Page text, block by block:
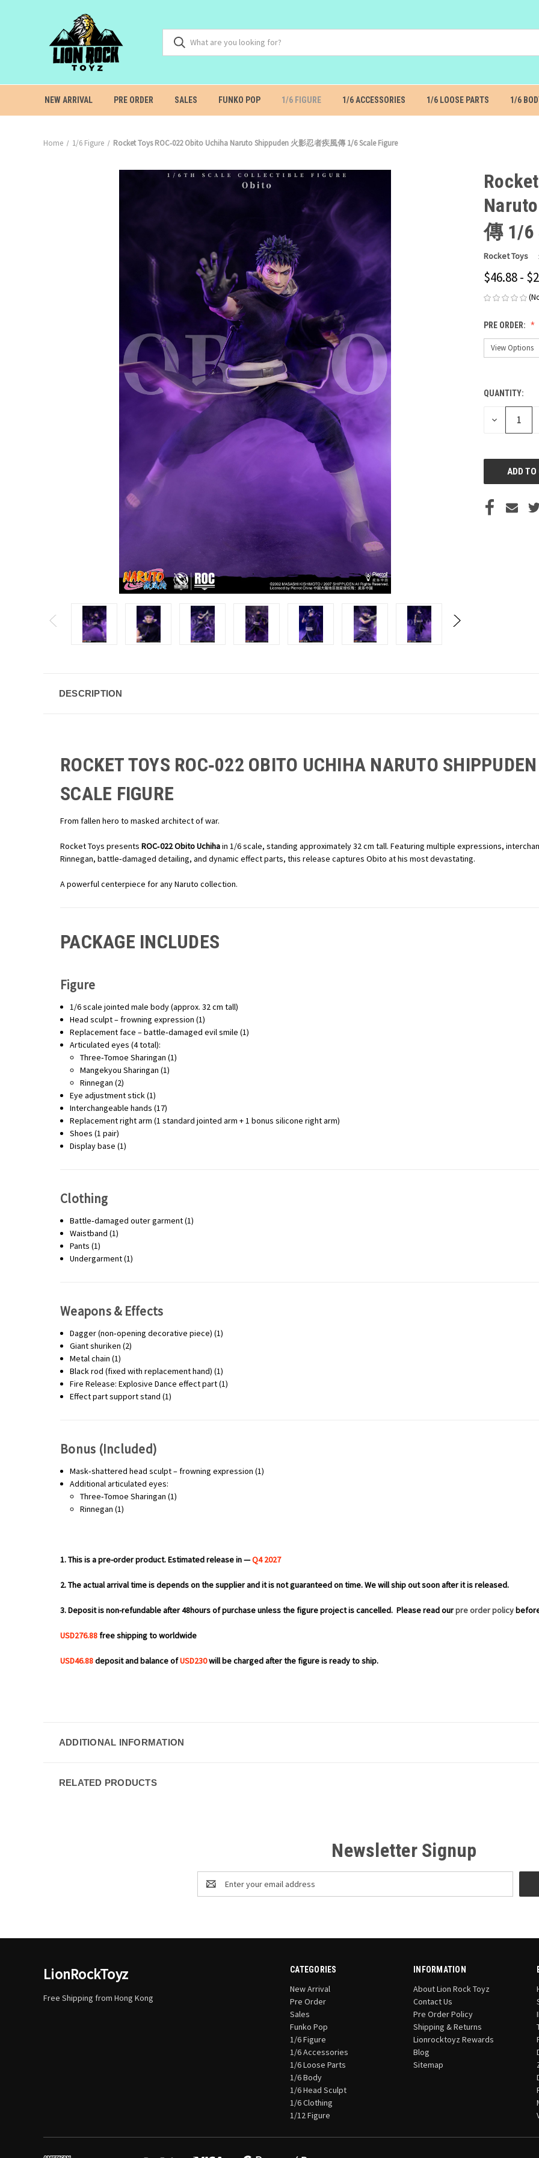
NEW ARRIVAL PRE ORDER SALES FUNKO POP 1/6 FIGURE 1/6 ACCESSORIES 1/6 LOOSE PARTS 1/6
Home 1/6 Figure Rocket Toys ROC‑022 Obito Uchiha Naruto Shippuden 火影忍者疾風傳 1/6 Scale Figure
傳 1/6
Rocket Toys
$46.88 -
PRE ORDER:
CURRENT
STOCK:
QUANTITY:
DECREASE
DESCRIPTION
ROCKET TOYS ROC‑022 OBITO UCHIHA NARUTO SHIPPUDEN
SCALE FIGURE
From fallen hero to masked architect of war.
Rocket Toys presents ROC‑022 Obito Uchihain 1/6 scale, standing approximately 32 cm tall. Featuring multiple expressions,
Rinnegan, battle‑damaged detailing, and dynamic effect parts, this release captures Obito at his most devastating.
A powerful centerpiece for any Naruto collection.
PACKAGE INCLUDES
Figure
1/6 scale jointed male body (approx. 32 cm tall)
Head sculpt – frowning expression (1)
Replacement face – battle‑damaged evil smile (1)
Articulated eyes (4 total):
Three‑Tomoe Sharingan (1)
Mangekyou Sharingan (1)
Rinnegan (2)
Eye adjustment stick (1)
Interchangeable hands (17)
Replacement right arm (1 standard jointed arm + 1 bonus silicone right arm)
Shoes (1 pair)
Display base (1)
Clothing
Battle‑damaged outer garment (1)
Waistband (1)
Pants (1)
Undergarment (1)
Weapons & Effects
Dagger (non‑opening decorative piece) (1)
Giant shuriken (2)
Metal chain (1)
Black rod (fixed with replacement hand) (1)
Fire Release: Explosive Dance effect part (1)
Effect part support stand (1)
Bonus (Included)
Mask‑shattered head sculpt – frowning expression (1)
Additional articulated eyes:
Three‑Tomoe Sharingan (1)
Rinnegan (1)
1. This is a pre-order product. Estimated release in —Q4 2027
2. The actual arrival time is depends on the supplier and it is not guaranteed on time. We will ship out soon after it is released.
3. Deposit is non-refundable after 48hours of purchase unless the figure project is cancelled. Please read ourpre order policy
USD276.88free shipping to worldwide
USD46.88deposit and balance ofUSD230will be charged after the figure is ready to ship.
ADDITIONAL INFORMATION
RELATED PRODUCTS
Newsletter Signup
Email
Address
CATEGORIES
New Arrival
Pre Order
Sales
Funko Pop
1/6 Figure
1/6 Accessories
1/6 Loose Parts
1/6 Body
1/6 Head Sculpt
1/6 Clothing
1/12 Figure
INFORMATION
About Lion Rock Toyz
Contact Us
Pre Order Policy
Shipping & Returns
Lionrocktoyz Rewards
Blog
Sitemap
LionRockToyz
Free Shipping from Hong Kong